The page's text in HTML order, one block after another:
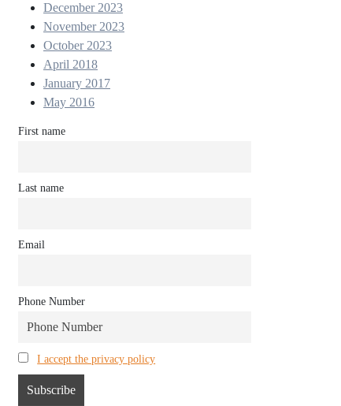
December 2023
November 2023
October 2023
April 2018
January 2017
May 2016
First name
Last name
Email
Phone Number
I accept the privacy policy